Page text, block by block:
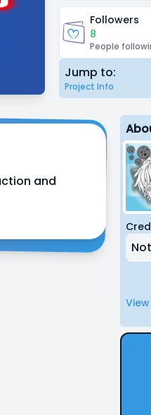
Followers
8
People
Jump to:
Project Info
and